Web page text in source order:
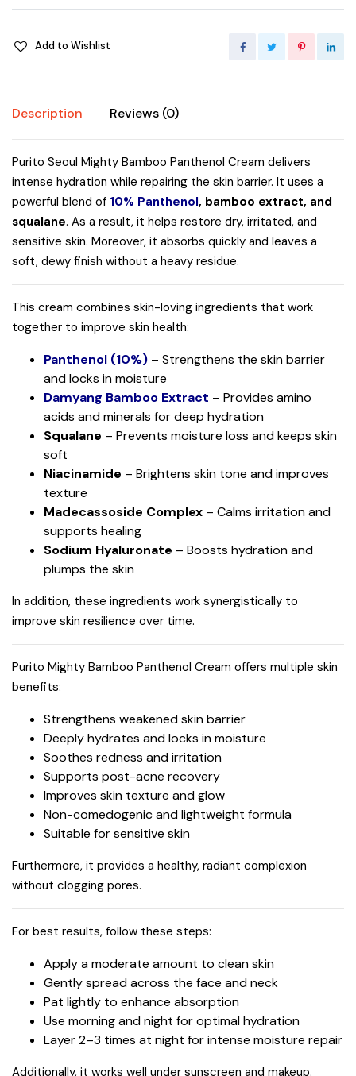
Add to Wishlist
Description Reviews (0)
Purito Seoul Mighty Bamboo Panthenol Cream delivers
intense hydration while repairing the skin barrier. It uses a
powerful blend of 10% Panthenol, bamboo extract, and
squalane. As a result, it helps restore dry, irritated, and
sensitive skin. Moreover, it absorbs quickly and leaves a
soft, dewy finish without a heavy residue.
This cream combines skin-loving ingredients that work
together to improve skin health:
Panthenol (10%) – Strengthens the skin barrier
and locks in moisture
Damyang Bamboo Extract – Provides amino
acids and minerals for deep hydration
Squalane – Prevents moisture loss and keeps skin
soft
Niacinamide – Brightens skin tone and improves
texture
Madecassoside Complex – Calms irritation and
supports healing
Sodium Hyaluronate – Boosts hydration and
plumps the skin
In addition, these ingredients work synergistically to
improve skin resilience over time.
Purito Mighty Bamboo Panthenol Cream offers multiple skin
benefits:
Strengthens weakened skin barrier
Deeply hydrates and locks in moisture
Soothes redness and irritation
Supports post-acne recovery
Improves skin texture and glow
Non-comedogenic and lightweight formula
Suitable for sensitive skin
Furthermore, it provides a healthy, radiant complexion
without clogging pores.
For best results, follow these steps:
Apply a moderate amount to clean skin
Gently spread across the face and neck
Pat lightly to enhance absorption
Use morning and night for optimal hydration
Layer 2–3 times at night for intense moisture repair
Additionally, it works well under sunscreen and makeup.